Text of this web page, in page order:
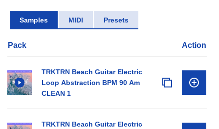
Samples MIDI Presets
Pack Action
TRKTRN Beach Guitar Electric
Loop Abstraction BPM 90 Am
CLEAN 1
TRKTRN Beach Guitar Electric